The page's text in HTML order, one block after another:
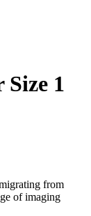
Size 1
from
of imaging